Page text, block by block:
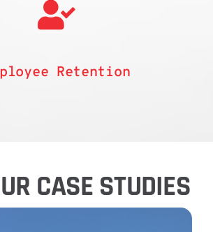
Retention
CASE STUDIES